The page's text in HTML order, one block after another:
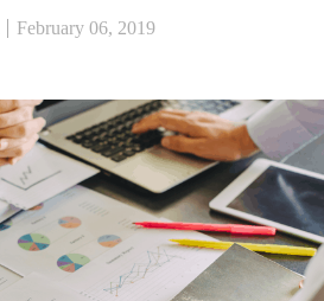
February 06, 2019